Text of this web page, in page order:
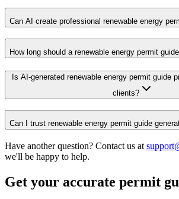
Can AI create professional renewable energy
How long should a renewable energy permit
Is AI-generated renewable energy permit guide
clients?
Can I trust renewable energy permit guide
Have another question? Contact us at
we'll be happy to help.
Get your accurate permit